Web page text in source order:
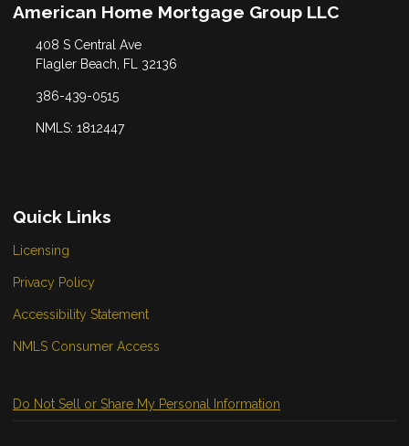
American Home Mortgage Group LLC
408 S Central Ave
Flagler Beach, FL 32136
386-439-0515
NMLS: 1812447
Quick Links
Licensing
Privacy Policy
Accessibility Statement
NMLS Consumer Access
Do Not Sell or Share My Personal Information